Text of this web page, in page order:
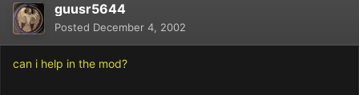
guusr5644
Posted December 4, 2002
can i help in the mod?